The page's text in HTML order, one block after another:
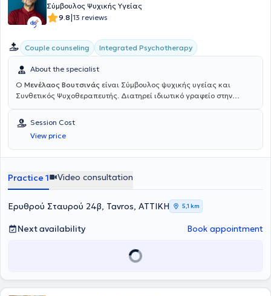
Σύμβουλος Ψυχικής Υγείας
9.8|13 reviews
Couple counseling Integrated Psychotherapy
About the specialist
Ο Μενέλαος Βουτσινάς είναι Σύμβουλος ψυχικής υγείας και
Συνθετικός Ψυχοθεραπευτής. Διατηρεί ιδιωτικό γραφείο στην
Συμβουλευτικής, όπως και στην αντίστοιχη Ευρωπαϊκή (E.A.C.). Το
Συνθετικό μοντέλο στο οποίο εκπαιδεύεται εμπεριέχει τη Συστημική,
την Υπαρξιακή και την Πολυπολιτισμική θεραπεία. Έχει εργαστεί
εκτενώς με εξαρτημένο πληθυσμό, για σειρά ετών, σε κέντρο
12 Βήματα των Ανώνυμων Αλκοολικών, όπου κάλυπτε ανάγκες
ατομικής και ομαδικής συμβουλευτικής. Απέκτησε πληθώρα
έχοντας εκτός από θεραπευτικά και διοικητικά καθήκοντα. Επίσης,
από τον εκτεταμένο αριθμό σεμιναρίων στα οποία παίρνει μέρος
ανά τα χρόνια (CBT, Child CBT, 18 Άνω, Yalom’s Group Therapy
Κοινωνική Ψυχολογία, Hearing Voices Network). Ο εθισμός πέρα
από την ξεκάθαρη μορφή των ουσιών ή του αλκοόλ, μπορεί να πάρει
Session Cost
View price
Practice 1 Video consultation
Ερυθρού Σταυρού 24β, Tavros, ΑΤΤΙΚΗ 5,1 km
Next availability Book appointment